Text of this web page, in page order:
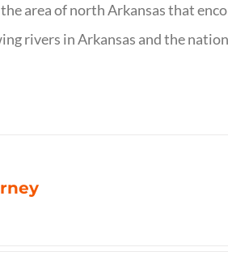
area of north Arkansas that
rivers in Arkansas and the